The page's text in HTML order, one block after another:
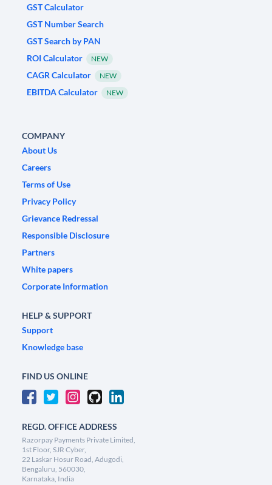
GST Calculator
GST Number Search
GST Search by PAN
ROI Calculator
NEW
CAGR Calculator NEW
EBITDA Calculator NEW
COMPANY
About Us
Careers
Terms of Use
Privacy Policy
Grievance Redressal
Responsible Disclosure
Partners
White papers
Corporate Information
HELP & SUPPORT
Support
Knowledge base
FIND US ONLINE
REGD. OFFICE ADDRESS
Razorpay Payments Private Limited,
1st Floor, SJR Cyber,
22 Laskar Hosur Road, Adugodi,
Bengaluru, 560030,
Karnataka, India